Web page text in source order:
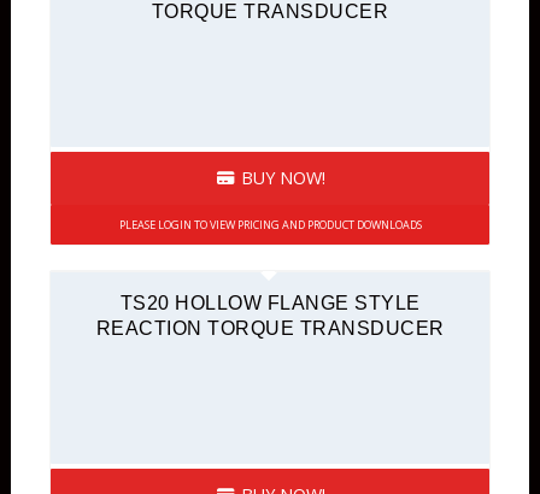
TORQUE TRANSDUCER
BUY NOW!
PLEASE LOGIN TO VIEW PRICING AND PRODUCT DOWNLOADS
TS20 HOLLOW FLANGE STYLE
REACTION TORQUE TRANSDUCER